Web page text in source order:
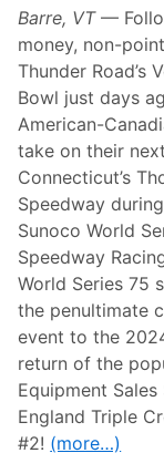
R
u
m
b
l
e
o
r
W
i
l
l
t
h
e
A
C
T
T
o
u
r
V
e
t
Barre, VT—
money, non-
Thunder Road’s
Bowl just days
American-
take on their
Connecticut’s
Speedway
Sunoco World
Speedway
World Series 75
the penultimate
event to the
return of the
Equipment
England Triple
#2! (more…)